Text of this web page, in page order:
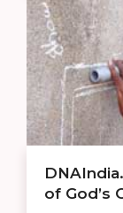
of God’s